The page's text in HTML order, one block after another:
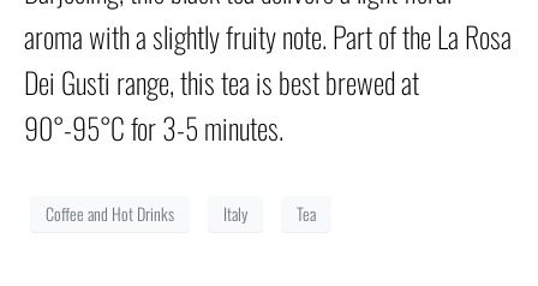
aroma with a slightly fruity note. Part of the La Rosa
Dei Gusti range, this tea is best brewed at
90°-95°C for 3-5 minutes.
Coffee and Hot Drinks Italy Tea